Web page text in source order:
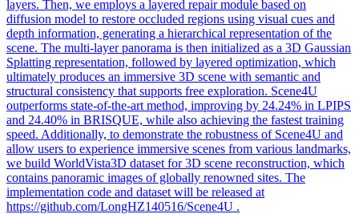
layers. Then, we employs a layered repair module based on
diffusion model to restore occluded regions using visual cues and
depth information, generating a hierarchical representation of the
scene. The multi-layer panorama is then initialized as a 3D Gaussian
Splatting representation, followed by layered optimization, which
ultimately produces an immersive 3D scene with semantic and
structural consistency that supports free exploration. Scene4U
outperforms state-of-the-art method, improving by 24.24% in LPIPS
and 24.40% in BRISQUE, while also achieving the fastest training
speed. Additionally, to demonstrate the robustness of Scene4U and
allow users to experience immersive scenes from various landmarks,
we build WorldVista3D dataset for 3D scene reconstruction, which
contains panoramic images of globally renowned sites. The
implementation code and dataset will be released at
https://github.com/LongHZ140516/Scene4U .